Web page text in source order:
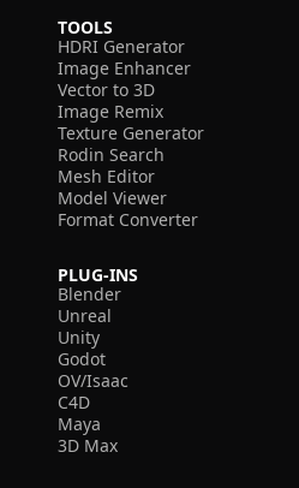
TOOLS
HDRI Generator
Image Enhancer
Vector to 3D
Image Remix
Texture Generator
Rodin Search
Mesh Editor
Model Viewer
Format Converter
PLUG-INS
Blender
Unreal
Unity
Godot
OV/Isaac
C4D
Maya
3D Max